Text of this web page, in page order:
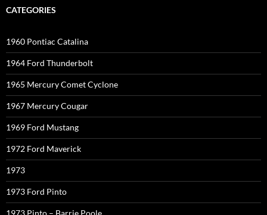
CATEGORIES
1960 Pontiac Catalina
1964 Ford Thunderbolt
1965 Mercury Comet Cyclone
1967 Mercury Cougar
1969 Ford Mustang
1972 Ford Maverick
1973
1973 Ford Pinto
1973 Pinto – Barrie Poole